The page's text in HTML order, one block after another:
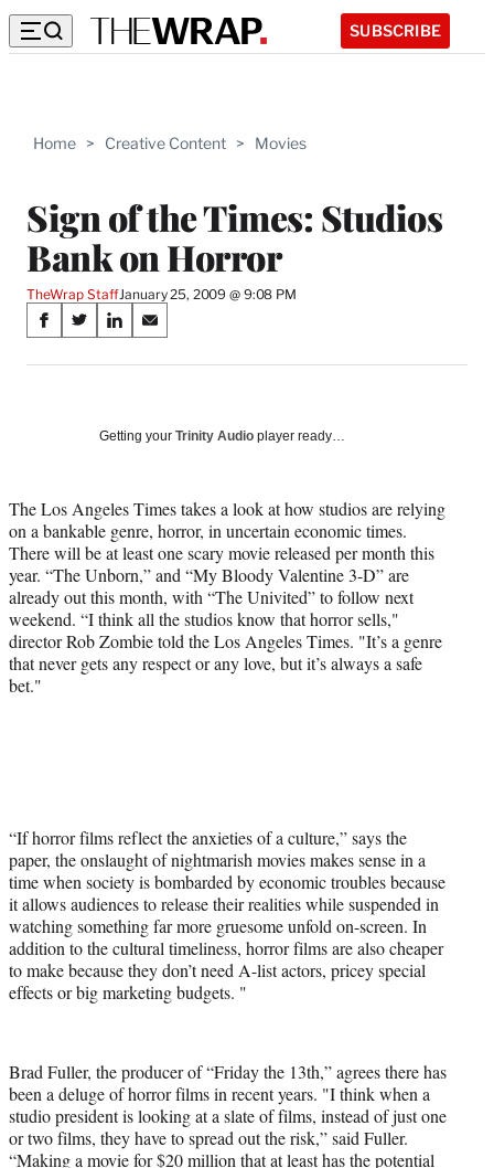
SUBSCRIBE
Home > Creative Content > Movies
Sign of the Times: Studios
Bank on Horror
TheWrap StaffJanuary 25, 2009 @ 9:08 PM
Share
on
Media
S
a
a
c
e
b
o
o
k
S
a
(
f
o
r
m
e
r
l
y
r
)
S
a
o
i
n
k
e
d
I
n
S
a
o
m
a
i
l
Getting your Trinity Audio player ready…
The Los Angeles Times takes a look at how studios are relying
on a bankable genre, horror, in uncertain economic times.
There will be at least one scary movie released per month this
year. “The Unborn,” and “My Bloody Valentine 3-D” are
already out this month, with “The Univited” to follow next
weekend. “I think all the studios know that horror sells,"
director Rob Zombie told the Los Angeles Times. "It’s a genre
that never gets any respect or any love, but it’s always a safe
bet."
“If horror films reflect the anxieties of a culture,” says the
paper, the onslaught of nightmarish movies makes sense in a
time when society is bombarded by economic troubles because
it allows audiences to release their realities while suspended in
watching something far more gruesome unfold on-screen. In
addition to the cultural timeliness, horror films are also cheaper
to make because they don’t need A-list actors, pricey special
effects or big marketing budgets. "
Brad Fuller, the producer of “Friday the 13th,” agrees there has
been a deluge of horror films in recent years. "I think when a
studio president is looking at a slate of films, instead of just one
or two films, they have to spread out the risk,” said Fuller.
“Making a movie for $20 million that at least has the potential